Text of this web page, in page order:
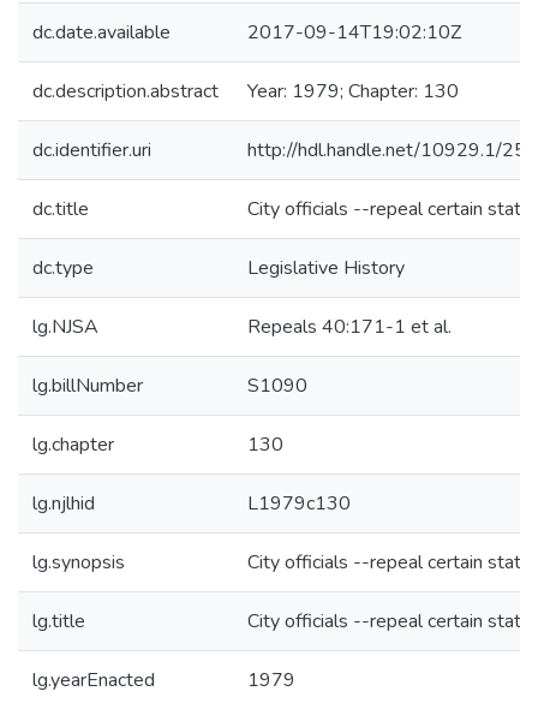
dc.date.available 2017-09-14T19:02:10Z
dc.description.abstract Year: 1979; Chapter: 130
dc.identifier.uri http://hdl.handle.net/10929.1/
dc.title City officials --repeal certain
dc.type Legislative History
lg.NJSA Repeals 40:171-1 et al.
lg.billNumber S1090
lg.chapter 130
lg.njlhid L1979c130
lg.synopsis City officials --repeal certain
lg.title City officials --repeal certain
lg.yearEnacted 1979